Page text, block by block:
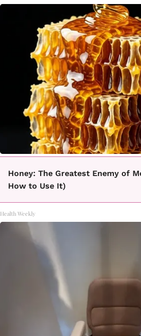
Honey: The Greatest Enemy of
How to Use It)
Health Weekly